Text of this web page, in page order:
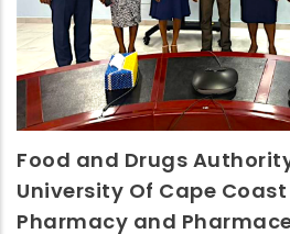
Food and Drugs
University Of Cape
Pharmacy and